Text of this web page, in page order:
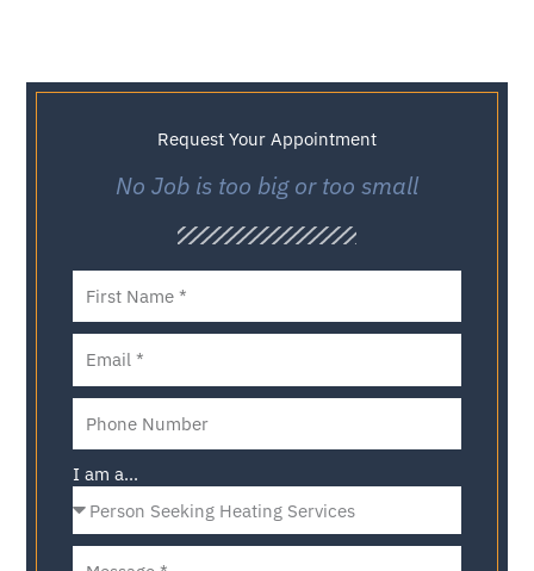
Request Your Appointment
No Job is too big or too small
I am a...